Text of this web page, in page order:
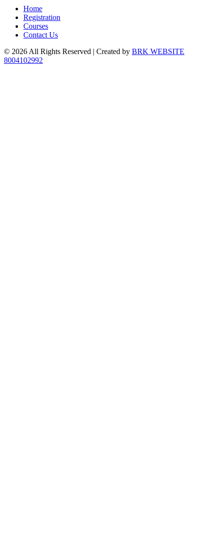
Home
Registration
Courses
Contact Us
© 2026 All Rights Reserved | Created by BRK WEBSITE
8004102992